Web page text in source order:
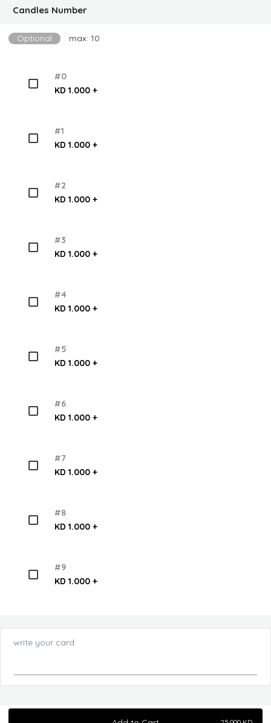
Candles Number
Optional max: 10
#0
KD 1.000 +
#1
KD 1.000 +
#2
KD 1.000 +
#3
KD 1.000 +
#4
KD 1.000 +
#5
KD 1.000 +
#6
KD 1.000 +
#7
KD 1.000 +
#8
KD 1.000 +
#9
KD 1.000 +
write your card